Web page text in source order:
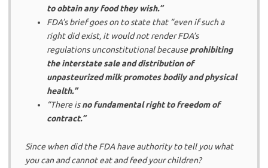
to obtain any food they wish.”
FDA’s brief goes on to state that “even if such a
right did exist, it would not render FDA’s
regulations unconstitutional becauseprohibiting
the interstate sale and distribution of
unpasteurized milk promotes bodily and physical
health.”
“There isno fundamental right to freedom of
contract.”
Since when did the FDA have authority to tell you what
you can and cannot eat and feed your children?